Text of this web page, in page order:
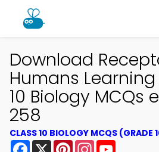
Download
Humans
10 Biology MCQs
258
CLASS 10 BIOLOGY MCQS (GRADE
Facebook
X PinterestInstagram